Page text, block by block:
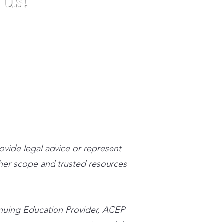
legal advice or represent
scope and trusted resources
Education Provider, ACEP